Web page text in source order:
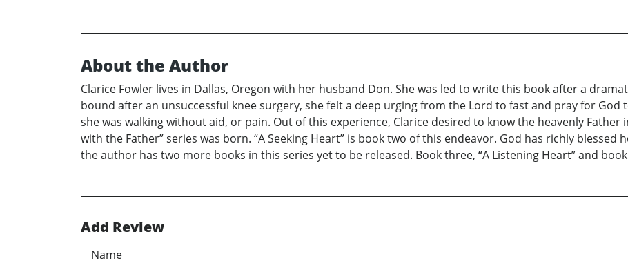
About the Author
Clarice Fowler lives in Dallas, Oregon with her husband Don. She was led to write this book after a
bound after an unsuccessful knee surgery, she felt a deep urging from the Lord to fast and pray for
she was walking without aid, or pain. Out of this experience, Clarice desired to know the heavenly
with the Father” series was born. “A Seeking Heart” is book two of this endeavor. God has richly blessed
the author has two more books in this series yet to be released. Book three, “A Listening Heart” and book
Add Review
Name